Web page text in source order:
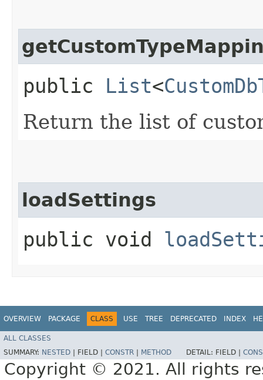
public List<
Return the list of
loadSettings
public void
OVERVIEW PACKAGE CLASS USE TREE DEPRECATED INDEX
ALL CLASSES
SUMMARY: NESTED FIELD | CONSTR METHOD DETAIL: FIELD |
Copyright © 2021. All rights